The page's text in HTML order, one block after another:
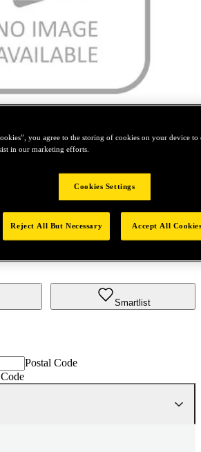
- SMC FITTING 5/32 3/16 RIVETS XT3
N/A
Smartlist
Postal Code
you agree to the storing of cookies on your device to
in our marketing efforts.
Cookies Settings
Reject All But Necessary Accept All